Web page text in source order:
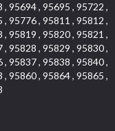
95694 , 95695 , 95722 ,
95776 , 95811 , 95812 ,
95819 , 95820 , 95821 ,
95828 , 95829 , 95830 ,
95837 , 95838 , 95840 ,
95860 , 95864 , 95865 ,